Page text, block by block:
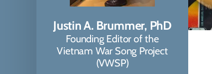
Justin A. Brummer, PhD
Founding Editor of the
Vietnam War Song Project
(VWSP)